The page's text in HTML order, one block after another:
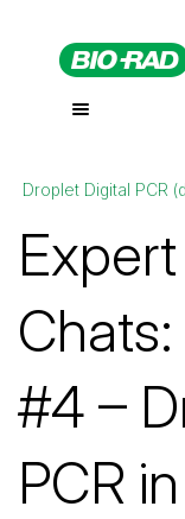
Droplet Digital PCR
#4 –
PCR